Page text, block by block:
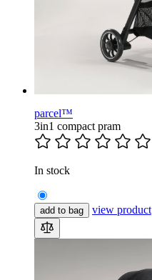
parcel™
3in1 compact pram
In stock
add to bag view product